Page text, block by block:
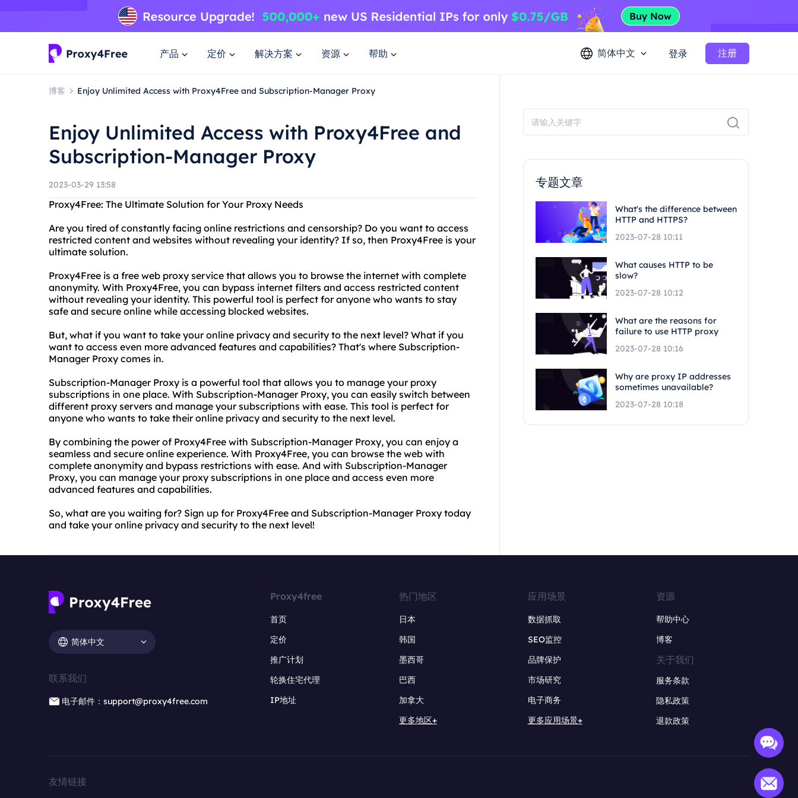
产品 定价 解决方案 资源 帮助 简体中文 登录 注册
博客 Enjoy Unlimited Access with Proxy4Free and Subscription-Manager Proxy
Enjoy Unlimited Access with Proxy4Free and
Subscription-Manager Proxy
2023-03-29 13:58
Proxy4Free: The Ultimate Solution for Your Proxy Needs
Are you tired of constantly facing online restrictions and censorship? Do you want to access
restricted content and websites without revealing your identity? If so, then Proxy4Free is your
ultimate solution.
Proxy4Free is a free web proxy service that allows you to browse the internet with complete
anonymity. With Proxy4Free, you can bypass internet filters and access restricted content
without revealing your identity. This powerful tool is perfect for anyone who wants to stay
safe and secure online while accessing blocked websites.
But, what if you want to take your online privacy and security to the next level? What if you
want to access even more advanced features and capabilities? That's where Subscription-
Manager Proxy comes in.
Subscription-Manager Proxy is a powerful tool that allows you to manage your proxy
subscriptions in one place. With Subscription-Manager Proxy, you can easily switch between
different proxy servers and manage your subscriptions with ease. This tool is perfect for
anyone who wants to take their online privacy and security to the next level.
By combining the power of Proxy4Free with Subscription-Manager Proxy, you can enjoy a
seamless and secure online experience. With Proxy4Free, you can browse the web with
complete anonymity and bypass restrictions with ease. And with Subscription-Manager
Proxy, you can manage your proxy subscriptions in one place and access even more
advanced features and capabilities.
So, what are you waiting for? Sign up for Proxy4Free and Subscription-Manager Proxy today
and take your online privacy and security to the next level!
专题文章
What's the difference between
HTTP and HTTPS?
2023-07-28 10:11
What causes HTTP to be
slow?
2023-07-28 10:12
What are the reasons for
failure to use HTTP proxy
2023-07-28 10:16
Why are proxy IP addresses
sometimes unavailable?
2023-07-28 10:18
简体中文
联系我们
电子邮件：support@proxy4free.com
Proxy4free
首页
定价
推广计划
轮换住宅代理
IP地址
热门地区
日本
韩国
墨西哥
巴西
加拿大
更多地区+
应用场景
数据抓取
SEO监控
品牌保护
市场研究
电子商务
更多应用场景+
资源
帮助中心
博客
关于我们
服务条款
隐私政策
退款政策
友情链接